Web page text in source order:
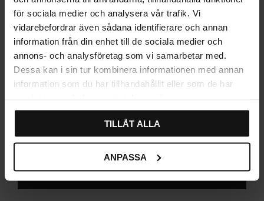
för sociala medier och analysera vår trafik. Vi
vidarebefordrar även sådana identifierare och annan
information från din enhet till de sociala medier och
annons- och analysföretag som vi samarbetar med.
Dessa kan i sin tur kombinera informationen med annan
information som du har tillhandahållit eller som de har
TILLÅT ALLA
ANPASSA
75KR
In stock
15
KR
In stock
Explore related categories
Bathroom Cabinet Knobs